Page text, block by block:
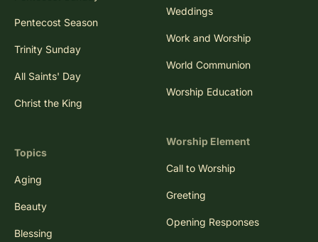
Pentecost Season
Trinity Sunday
All Saints' Day
Christ the King
Topics
Aging
Beauty
Blessing
Weddings
Work and Worship
World Communion
Worship Education
Worship Element
Call to Worship
Greeting
Opening Responses